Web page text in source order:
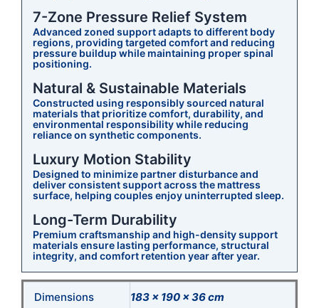
7-Zone Pressure Relief System
Advanced zoned support adapts to different body
regions, providing targeted comfort and reducing
pressure buildup while maintaining proper spinal
positioning.
Natural & Sustainable Materials
Constructed using responsibly sourced natural
materials that prioritize comfort, durability, and
environmental responsibility while reducing
reliance on synthetic components.
Luxury Motion Stability
Designed to minimize partner disturbance and
deliver consistent support across the mattress
surface, helping couples enjoy uninterrupted sleep.
Long-Term Durability
Premium craftsmanship and high-density support
materials ensure lasting performance, structural
integrity, and comfort retention year after year.
Dimensions 183 × 190 × 36 cm